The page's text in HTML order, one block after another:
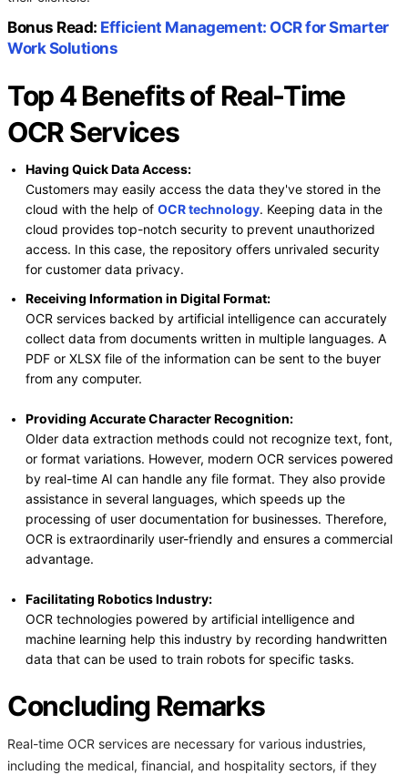
Bonus Read: Efficient Management: OCR for Smarter
Work Solutions
Top 4 Benefits of Real-Time
OCR Services
Having Quick Data Access:
Customers may easily access the data they've stored in the
cloud with the help of OCR technology. Keeping data in the
cloud provides top-notch security to prevent unauthorized
access. In this case, the repository offers unrivaled security
for customer data privacy.
Receiving Information in Digital Format:
OCR services backed by artificial intelligence can accurately
collect data from documents written in multiple languages. A
PDF or XLSX file of the information can be sent to the buyer
from any computer.
Providing Accurate Character Recognition:
Older data extraction methods could not recognize text, font,
or format variations. However, modern OCR services powered
by real-time AI can handle any file format. They also provide
assistance in several languages, which speeds up the
processing of user documentation for businesses. Therefore,
OCR is extraordinarily user-friendly and ensures a commercial
advantage.
Facilitating Robotics Industry:
OCR technologies powered by artificial intelligence and
machine learning help this industry by recording handwritten
data that can be used to train robots for specific tasks.
Concluding Remarks
Real-time OCR services are necessary for various industries,
including the medical, financial, and hospitality sectors, if they